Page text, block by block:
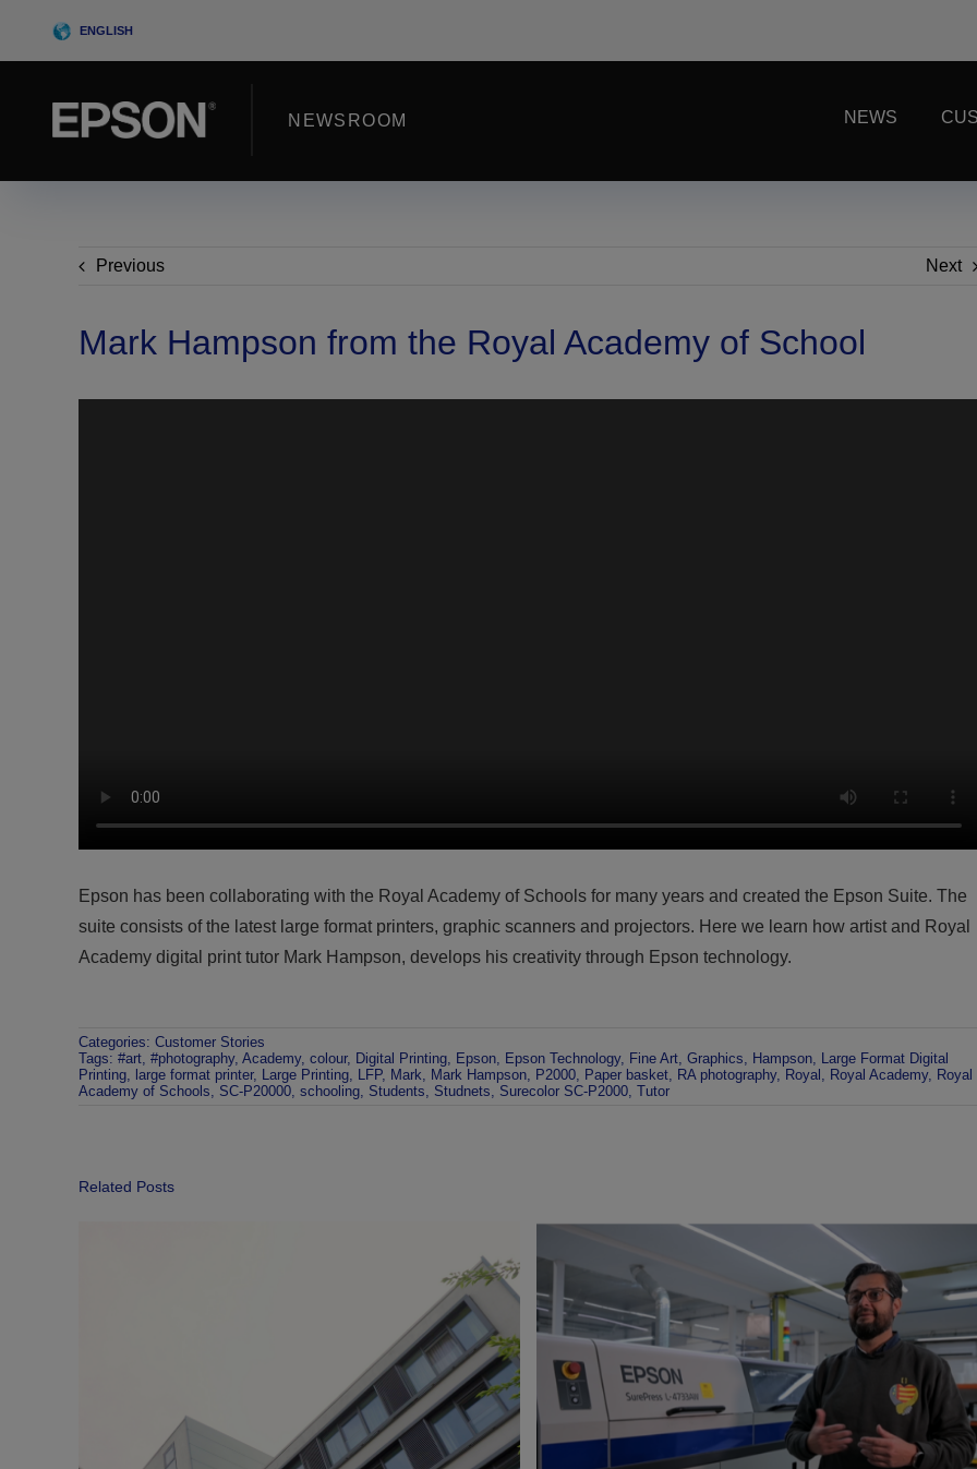
ENGLISH
NEWSROOM NEWS
Previous Next
Mark Hampson from the Royal Academy of School
Epson has been collaborating with the Royal Academy of Schools for many years and created the Epson Suite. The
suite consists of the latest large format printers, graphic scanners and projectors. Here we learn how artist and Royal
Academy digital print tutor Mark Hampson, develops his creativity through Epson technology.
Categories: Customer Stories
Tags: #art, #photography, Academy, colour, Digital Printing, Epson, Epson Technology, Fine Art, Graphics Hampson,
Large Format Digital
Printing, large format printer, Large Printing, LFP, Mark Mark Hampson, P2000, Paper basket, RA photography, Royal Royal Academy, Royal
Academy of Schools
SC-P20000, schooling, Students Studnets Surecolor SC-P2000, Tutor
Related Posts